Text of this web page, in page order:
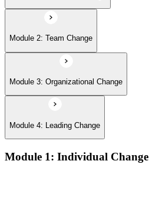
Module 2: Team Change
Module 3: Organizational Change
Module 4: Leading Change
Module 1: Individual Change